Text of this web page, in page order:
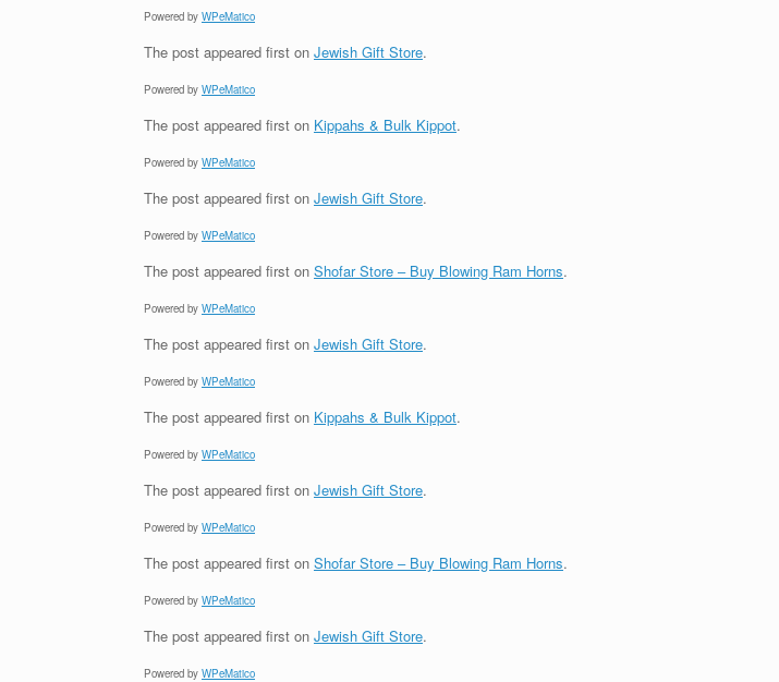
Powered by WPeMatico
The post appeared first on Jewish Gift Store.
Powered by WPeMatico
The post appeared first on Kippahs & Bulk Kippot.
Powered by WPeMatico
The post appeared first on Jewish Gift Store.
Powered by WPeMatico
The post appeared first on Shofar Store – Buy Blowing Ram Horns.
Powered by WPeMatico
The post appeared first on Jewish Gift Store.
Powered by WPeMatico
The post appeared first on Kippahs & Bulk Kippot.
Powered by WPeMatico
The post appeared first on Jewish Gift Store.
Powered by WPeMatico
The post appeared first on Shofar Store – Buy Blowing Ram Horns.
Powered by WPeMatico
The post appeared first on Jewish Gift Store.
Powered by WPeMatico